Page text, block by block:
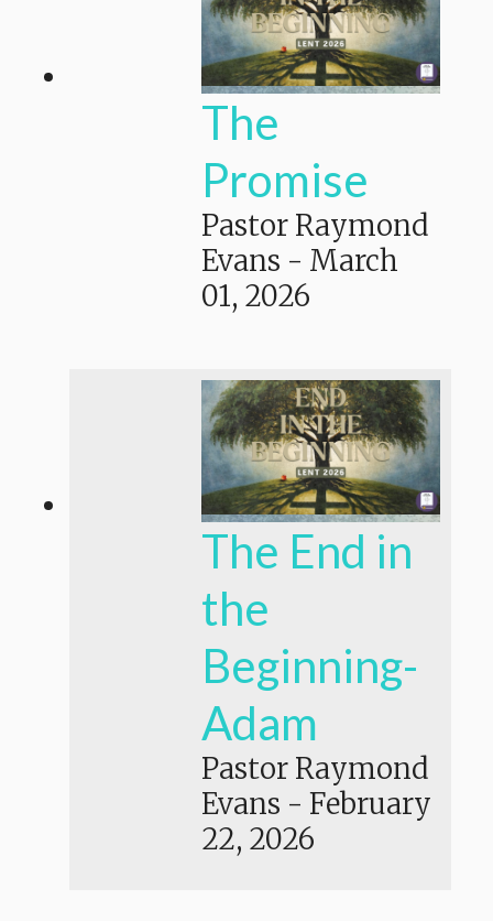
The
Promise
Pastor Raymond
Evans - March
01, 2026
The End in
the
Beginning-
Adam
Pastor Raymond
Evans - February
22, 2026